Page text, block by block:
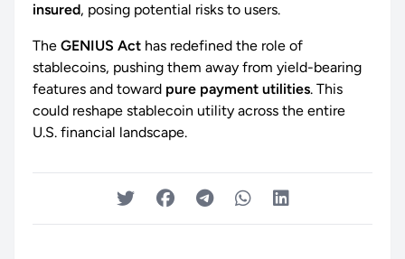
insured, posing potential risks to users.
The GENIUS Act has redefined the role of
stablecoins, pushing them away from yield-bearing
features and toward pure payment utilities. This
could reshape stablecoin utility across the entire
U.S. financial landscape.